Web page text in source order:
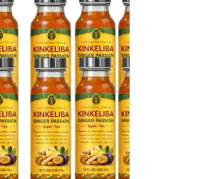
$21.00.$20.00.